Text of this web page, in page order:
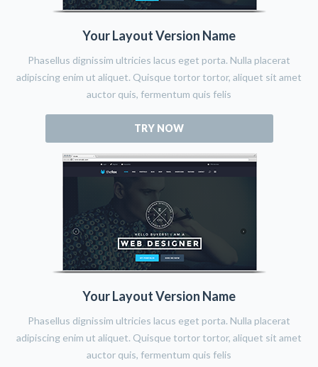
Your Layout Version Name
Phasellus dignissim ultricies lacus eget porta. Nulla placerat
adipiscing enim ut aliquet. Quisque tortor tortor, aliquet sit amet
auctor quis, fermentum quis felis
TRY NOW
Your Layout Version Name
Phasellus dignissim ultricies lacus eget porta. Nulla placerat
adipiscing enim ut aliquet. Quisque tortor tortor, aliquet sit amet
auctor quis, fermentum quis felis